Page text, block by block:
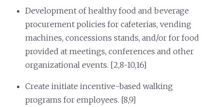
Development of healthy food and beverage
procurement policies for cafeterias, vending
machines, concessions stands, and/or for food
provided at meetings, conferences and other
organizational events. [2,8-10,16]
Create initiate incentive-based walking
programs for employees. [8,9]